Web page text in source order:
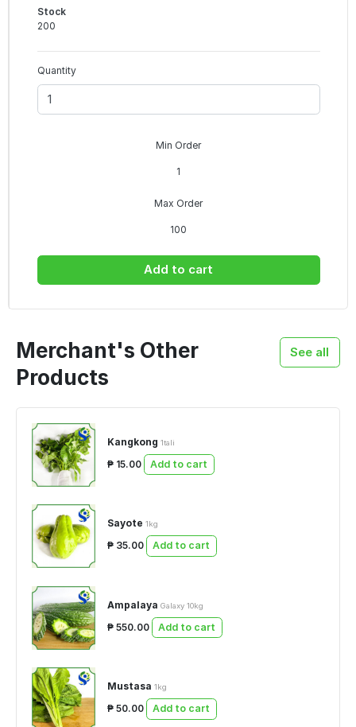
Stock
200
Quantity
Min Order
1
Max Order
100
Add to cart
See all
Merchant's Other
Products
Kangkong 1tali
₱ 15.00 Add to cart
Sayote 1kg
₱ 35.00 Add to cart
Ampalaya Galaxy 10kg
₱ 550.00 Add to cart
Mustasa 1kg
₱ 50.00 Add to cart